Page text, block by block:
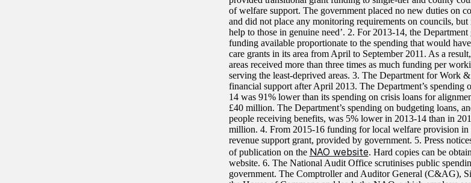
of welfare support. The government placed no new duties on
and did not place any monitoring requirements on councils,
help to those in genuine need’. 2. For 2013-14, the
funding available proportionate to the spending that would
care grants in its area from April to September 2011. As a
areas received more than three times as much funding per
serving the least-deprived areas. 3. The Department for Work
financial support after April 2013. The Department’s spending
14 was 91% lower than its spending on crisis loans for
£40 million. The Department’s spending on budgeting loans,
people receiving benefits, was 5% lower in 2013-14 than in
million. 4. From 2015-16 funding for local welfare provision in
revenue support grant, provided by government. 5. Press
of publication on the NAO website. Hard copies can be
website. 6. The National Audit Office scrutinises public
government. The Comptroller and Auditor General (C&AG),